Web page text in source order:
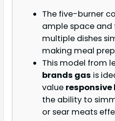
The five-burner
ample space
multiple dishes
making meal
This model from
brands gas is
value
the ability to
or sear meats